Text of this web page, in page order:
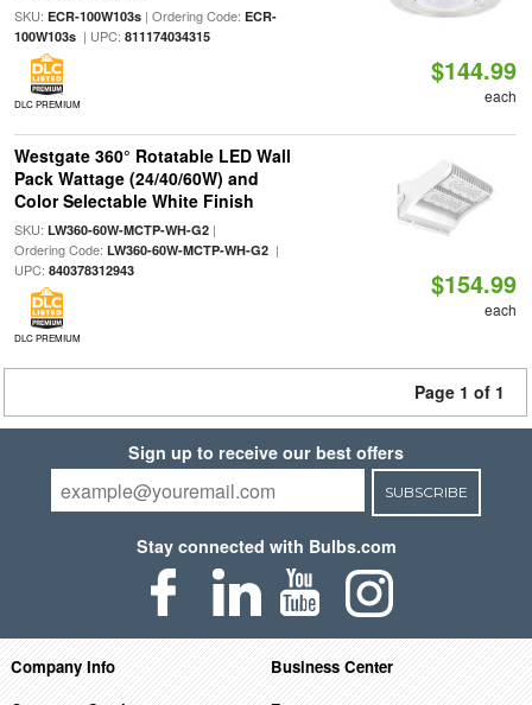
SKU: ECR-100W103s| Ordering Code: ECR-
100W103s| UPC: 811174034315
DLC PREMIUM
$144.99
each
Westgate 360° Rotatable LED Wall
Pack Wattage (24/40/60W) and
Color Selectable White Finish
SKU: LW360-60W-MCTP-WH-G2|
Ordering Code: LW360-60W-MCTP-WH-G2|
UPC: 840378312943
DLC PREMIUM
$154.99
each
Page 1 of 1
Sign up to receive our best offers
SUBSCRIBE
Stay connected with Bulbs.com
Company Info
Business Center